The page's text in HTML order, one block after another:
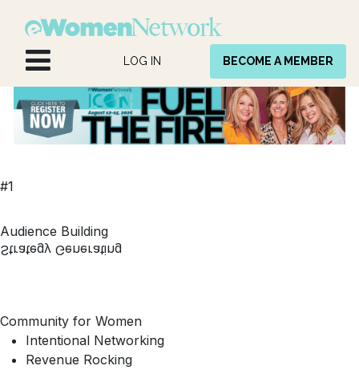
LOG IN BECOME A MEMBER
#1
Strategy Generating
Audience Building
Community for Women
Intentional Networking
Revenue Rocking